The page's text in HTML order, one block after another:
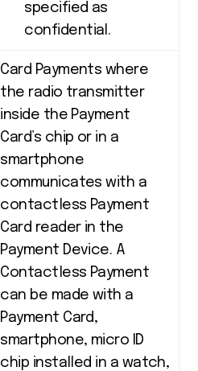
specified as
confidential.
Card Payments where
the radio transmitter
inside the Payment
Card’s chip or in a
smartphone
communicates with a
contactless Payment
Card reader in the
Payment Device. A
Contactless Payment
can be made with a
Payment Card,
smartphone, micro ID
chip installed in a watch,